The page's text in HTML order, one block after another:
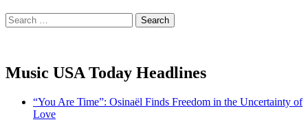
Search
for:
Music USA Today Headlines
“You Are Time”: Osinaël Finds Freedom in the Uncertainty of
Love